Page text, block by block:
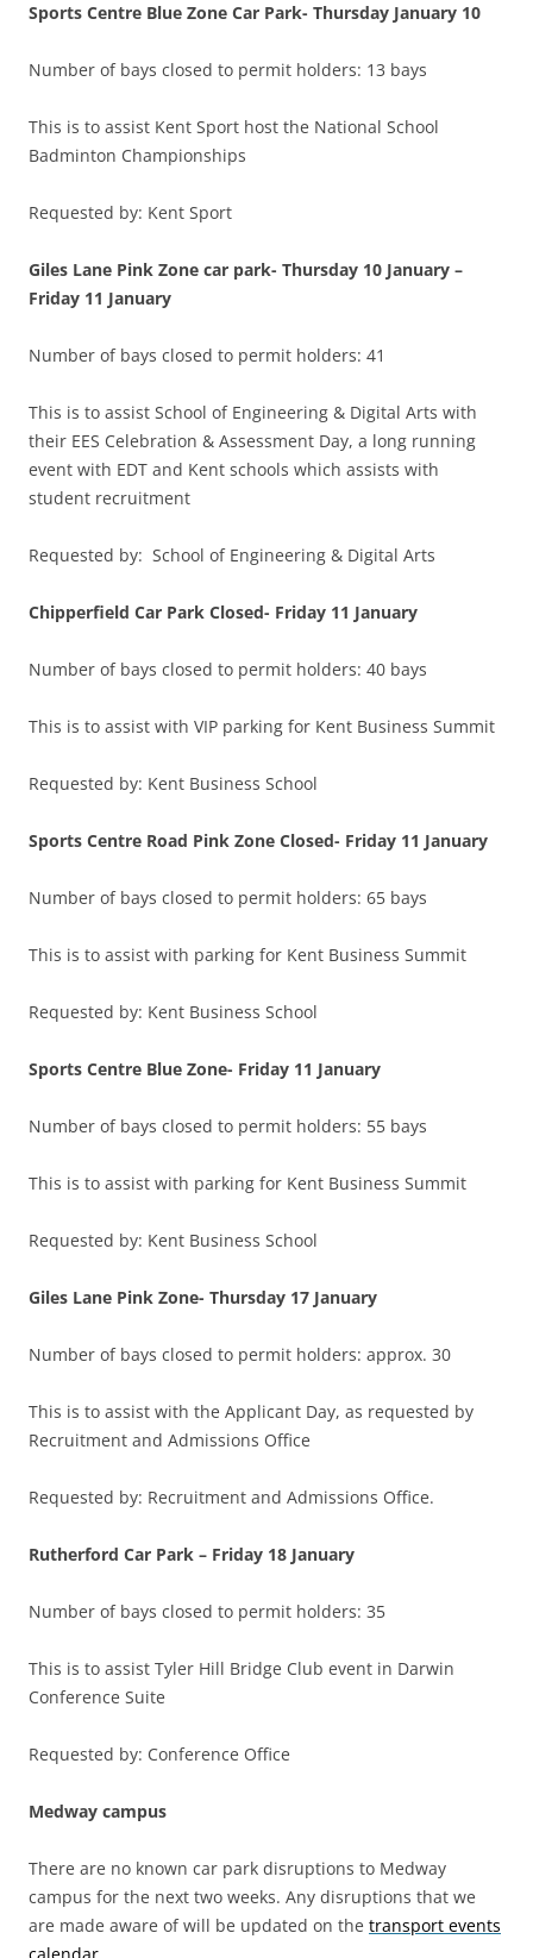
Sports Centre Blue Zone Car Park- Thursday January 10
Number of bays closed to permit holders: 13 bays
This is to assist Kent Sport host the National School
Badminton Championships
Requested by: Kent Sport
Giles Lane Pink Zone car park- Thursday 10 January –
Friday 11 January
Number of bays closed to permit holders: 41
This is to assist School of Engineering & Digital Arts with
their EES Celebration & Assessment Day, a long running
event with EDT and Kent schools which assists with
student recruitment
Requested by: School of Engineering & Digital Arts
Chipperfield Car Park Closed- Friday 11 January
Number of bays closed to permit holders: 40 bays
This is to assist with VIP parking for Kent Business Summit
Requested by: Kent Business School
Sports Centre Road Pink Zone Closed- Friday 11 January
Number of bays closed to permit holders: 65 bays
This is to assist with parking for Kent Business Summit
Requested by: Kent Business School
Sports Centre Blue Zone- Friday 11 January
Number of bays closed to permit holders: 55 bays
This is to assist with parking for Kent Business Summit
Requested by: Kent Business School
Giles Lane Pink Zone- Thursday 17 January
Number of bays closed to permit holders: approx. 30
This is to assist with the Applicant Day, as requested by
Recruitment and Admissions Office
Requested by: Recruitment and Admissions Office.
Rutherford Car Park – Friday 18 January
Number of bays closed to permit holders: 35
This is to assist Tyler Hill Bridge Club event in Darwin
Conference Suite
Requested by: Conference Office
Medway campus
There are no known car park disruptions to Medway
campus for the next two weeks. Any disruptions that we
are made aware of will be updated on the transport events